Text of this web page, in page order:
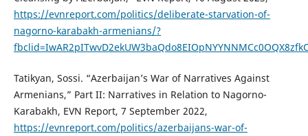
https://evnreport.com/politics/deliberate-starvation-of-
nagorno-karabakh-armenians/?
Tatikyan, Sossi. “Azerbaijan’s War of Narratives Against
Armenians,” Part II: Narratives in Relation to Nagorno-
Karabakh, EVN Report, 7 September 2022,
https://evnreport.com/politics/azerbaijans-war-of-